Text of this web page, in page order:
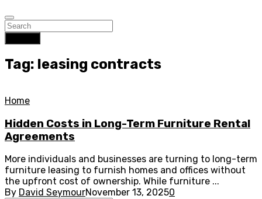
Tag: leasing contracts
Home
Hidden Costs in Long-Term Furniture Rental
Agreements
More individuals and businesses are turning to long-term
furniture leasing to furnish homes and offices without
the upfront cost of ownership. While furniture ...
By David SeymourNovember 13, 20250